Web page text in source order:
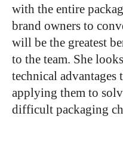
with the entire
brand owners to
will be the greatest
to the team. She
technical
applying them to
difficult packaging